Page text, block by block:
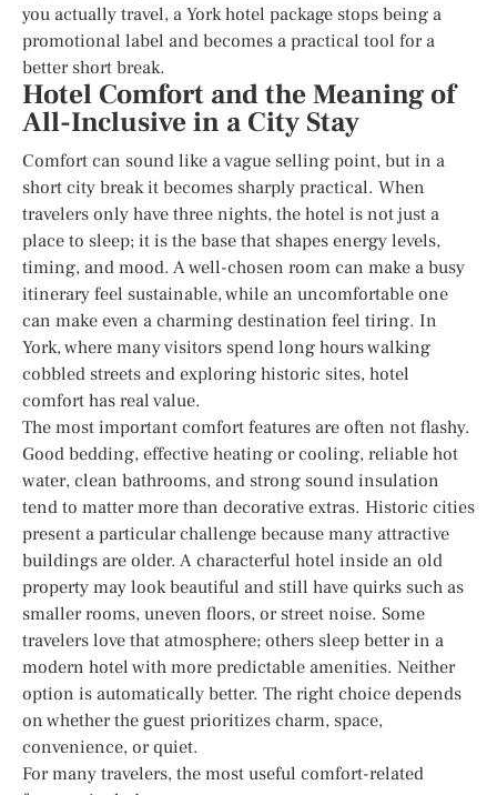
you actually travel, a York hotel package stops being a
promotional label and becomes a practical tool for a
better short break.
Hotel Comfort and the Meaning of
All-Inclusive in a City Stay
Comfort can sound like a vague selling point, but in a
short city break it becomes sharply practical. When
travelers only have three nights, the hotel is not just a
place to sleep; it is the base that shapes energy levels,
timing, and mood. A well-chosen room can make a busy
itinerary feel sustainable, while an uncomfortable one
can make even a charming destination feel tiring. In
York, where many visitors spend long hours walking
cobbled streets and exploring historic sites, hotel
comfort has real value.
The most important comfort features are often not flashy.
Good bedding, effective heating or cooling, reliable hot
water, clean bathrooms, and strong sound insulation
tend to matter more than decorative extras. Historic cities
present a particular challenge because many attractive
buildings are older. A characterful hotel inside an old
property may look beautiful and still have quirks such as
smaller rooms, uneven floors, or street noise. Some
travelers love that atmosphere; others sleep better in a
modern hotel with more predictable amenities. Neither
option is automatically better. The right choice depends
on whether the guest prioritizes charm, space,
convenience, or quiet.
For many travelers, the most useful comfort-related